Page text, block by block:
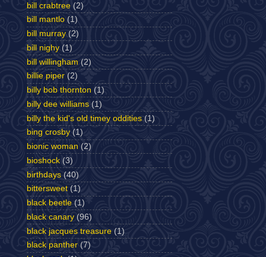
bill crabtree (2)
bill mantlo (1)
bill murray (2)
bill nighy (1)
bill willingham (2)
billie piper (2)
billy bob thornton (1)
billy dee williams (1)
billy the kid's old timey oddities (1)
bing crosby (1)
bionic woman (2)
bioshock (3)
birthdays (40)
bittersweet (1)
black beetle (1)
black canary (96)
black jacques treasure (1)
black panther (7)